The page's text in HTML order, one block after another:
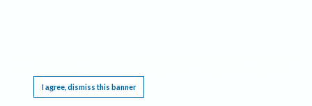
I agree, dismiss this banner